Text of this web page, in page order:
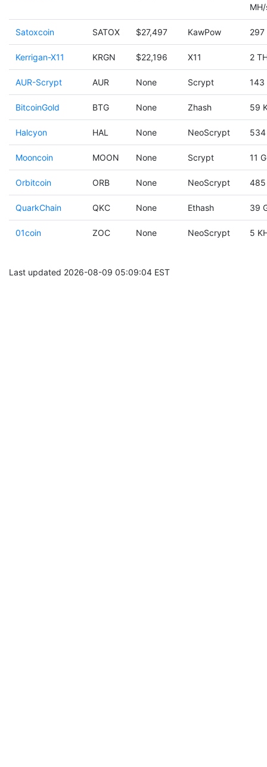
Satoxcoin SATOX $27,497 KawPow 297
Kerrigan-X11 KRGN $22,196 X11 2
AUR-Scrypt AUR None Scrypt 143
BitcoinGold BTG None Zhash 59
Halcyon HAL None NeoScrypt 534
Mooncoin MOON None Scrypt 11
Orbitcoin ORB None NeoScrypt 485
QuarkChain QKC None Ethash 39
01coin ZOC None NeoScrypt 5
Last updated 2026-08-09 05:09:04 EST